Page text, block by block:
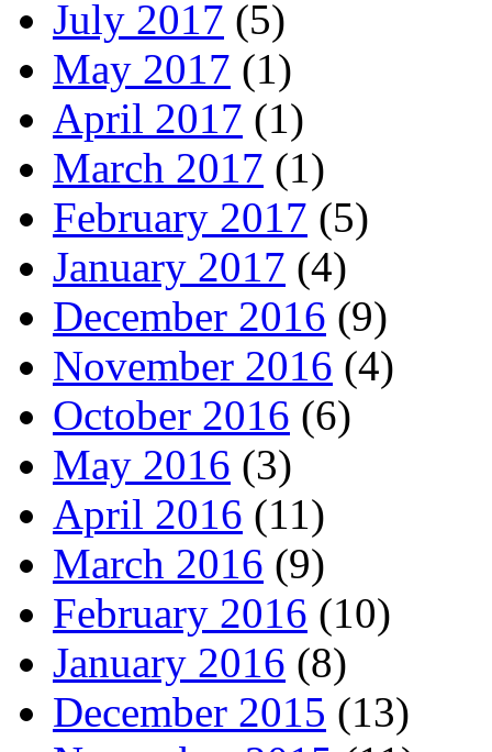
July 2017 (5)
May 2017 (1)
April 2017 (1)
March 2017 (1)
February 2017 (5)
January 2017 (4)
December 2016 (9)
November 2016 (4)
October 2016 (6)
May 2016 (3)
April 2016 (11)
March 2016 (9)
February 2016 (10)
January 2016 (8)
December 2015 (13)